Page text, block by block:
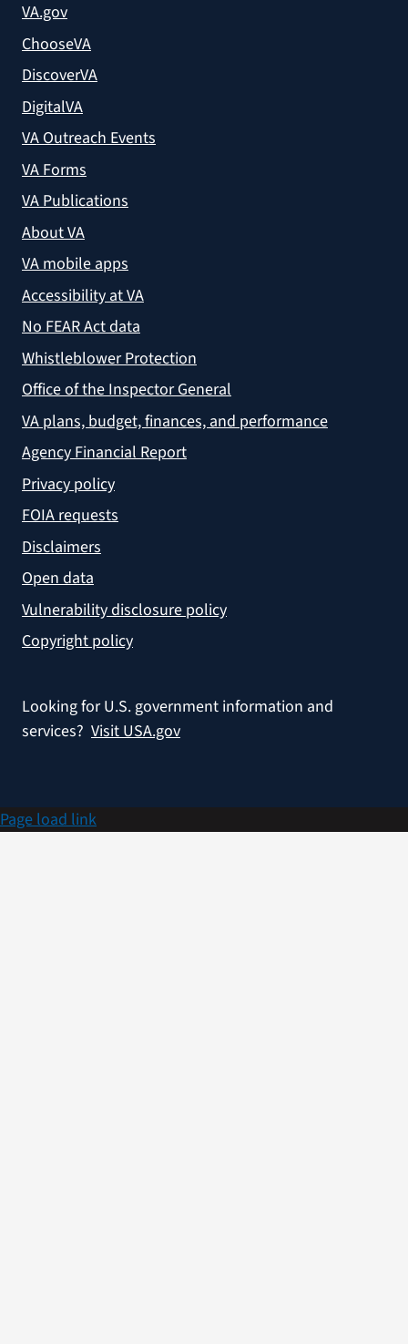
VA.gov
ChooseVA
DiscoverVA
DigitalVA
VA Outreach Events
VA Forms
VA Publications
About VA
VA mobile apps
Accessibility at VA
No FEAR Act data
Whistleblower Protection
Office of the Inspector General
VA plans, budget, finances, and performance
Agency Financial Report
Privacy policy
FOIA requests
Disclaimers
Open data
Vulnerability disclosure policy
Copyright policy
Looking for U.S. government information and
services? Visit USA.gov
Page load link